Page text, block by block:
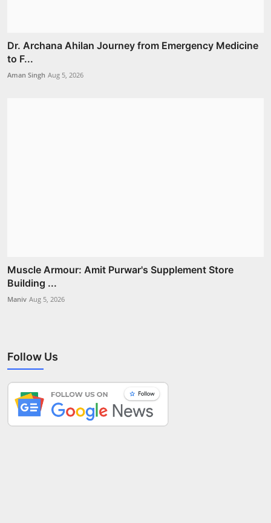
Dr. Archana Ahilan Journey from Emergency Medicine
to F...
Aman Singh Aug 5, 2026
Muscle Armour: Amit Purwar's Supplement Store
Building ...
Maniv Aug 5, 2026
Follow Us